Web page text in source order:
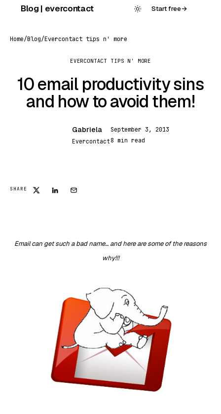
Blog | evercontact Start free→
Home/Blog/Evercontact tips n' more
EVERCONTACT TIPS N' MORE
10 email productivity sins
and how to avoid them!
Gabriela
Evercontact
September 3, 2013
8 min read
SHARE
Email can get such a bad name… and here are some of the reasons
why!!!